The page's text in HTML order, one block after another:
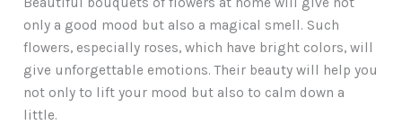
only a good mood but also a magical smell. Such
flowers, especially roses, which have bright colors, will
give unforgettable emotions. Their beauty will help you
not only to lift your mood but also to calm down a
little.